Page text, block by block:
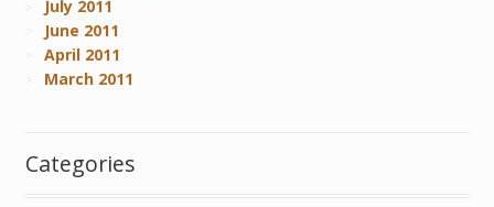
July 2011
June 2011
April 2011
March 2011
Categories